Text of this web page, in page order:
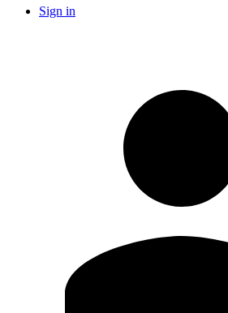
Sign in